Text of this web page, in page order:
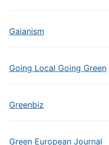
Gaianism
Going Local Going Green
Greenbiz
Green European Journal